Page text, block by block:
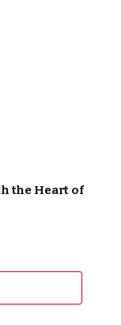
the Heart of